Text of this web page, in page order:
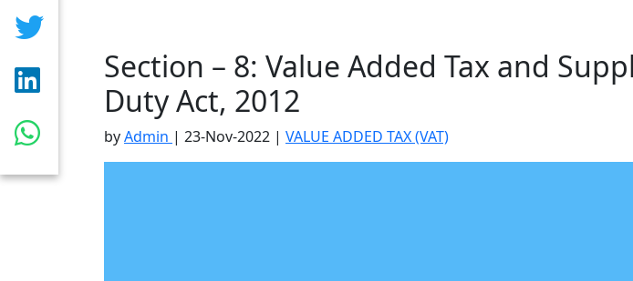
Section – 8: Value Added Tax and
Duty Act, 2012
byAdmin | 23-Nov-2022 | VALUE ADDED TAX (VAT)